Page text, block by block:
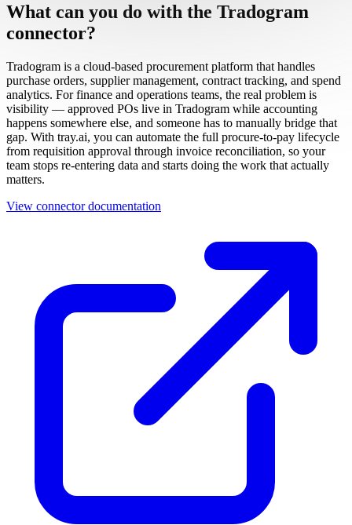
What can you do with the Tradogram
connector?
Tradogram is a cloud-based procurement platform that handles
purchase orders, supplier management, contract tracking, and spend
analytics. For finance and operations teams, the real problem is
visibility — approved POs live in Tradogram while accounting
happens somewhere else, and someone has to manually bridge that
gap. With tray.ai, you can automate the full procure-to-pay lifecycle
from requisition approval through invoice reconciliation, so your
team stops re-entering data and starts doing the work that actually
matters.
View connector documentation